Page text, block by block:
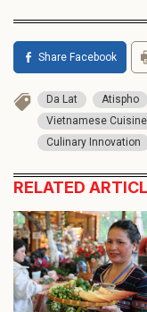
Share Facebook
Da Lat Atispho
Vietnamese Cuisine
Culinary Innovation
RELATED